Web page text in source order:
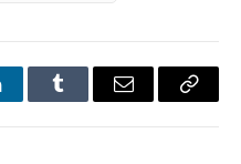
Tumblr Email
Copy